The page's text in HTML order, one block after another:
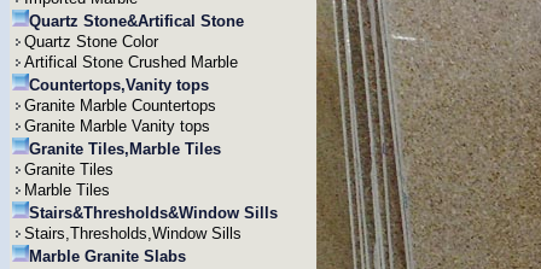
Quartz Stone&Artifical Stone
Quartz Stone Color
Artifical Stone Crushed Marble
Countertops,Vanity tops
Granite Marble Countertops
Granite Marble Vanity tops
Granite Tiles,Marble Tiles
Granite Tiles
Marble Tiles
Stairs&Thresholds&Window Sills
Stairs,Thresholds,Window Sills
Marble Granite Slabs